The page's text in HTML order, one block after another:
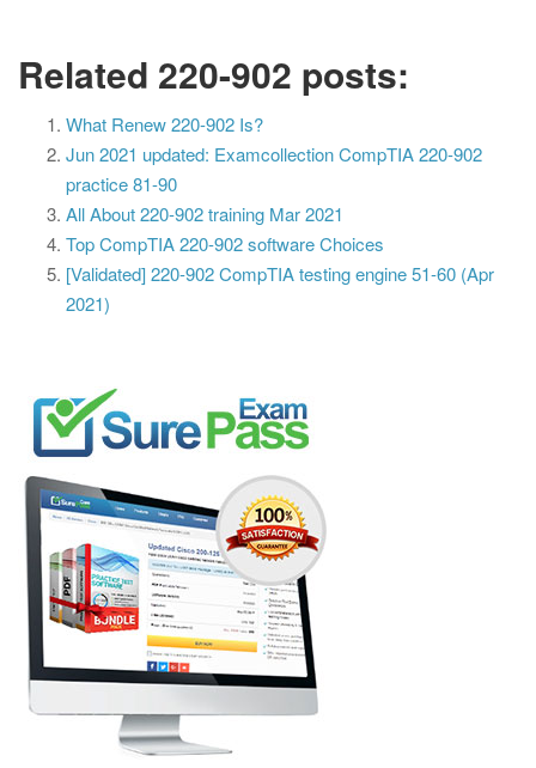
Related 220-902 posts:
What Renew 220-902 Is?
Jun 2021 updated: Examcollection CompTIA 220-902
practice 81-90
All About 220-902 training Mar 2021
Top CompTIA 220-902 software Choices
[Validated] 220-902 CompTIA testing engine 51-60 (Apr
2021)